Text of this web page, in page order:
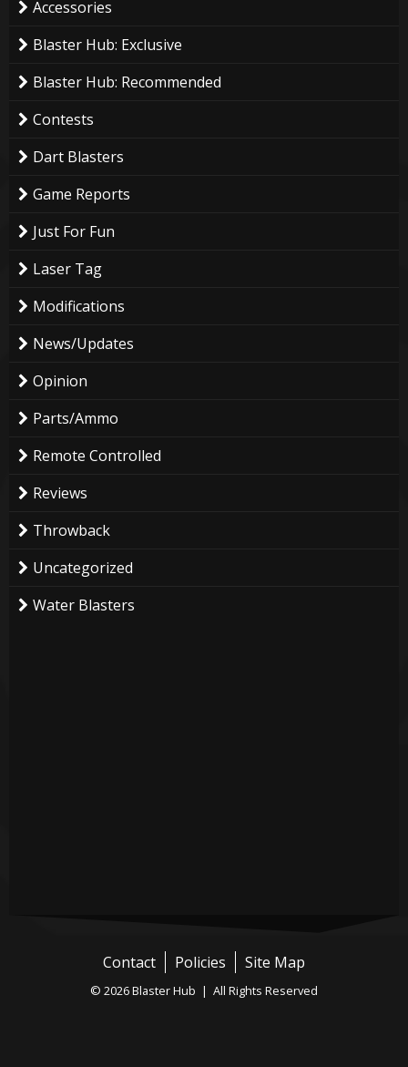
Accessories
Blaster Hub: Exclusive
Blaster Hub: Recommended
Contests
Dart Blasters
Game Reports
Just For Fun
Laser Tag
Modifications
News/Updates
Opinion
Parts/Ammo
Remote Controlled
Reviews
Throwback
Uncategorized
Water Blasters
Contact Policies Site Map
© 2026 Blaster Hub | All Rights Reserved